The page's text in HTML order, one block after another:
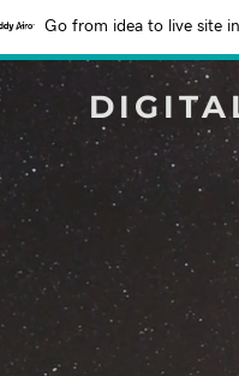
Go from idea to live site